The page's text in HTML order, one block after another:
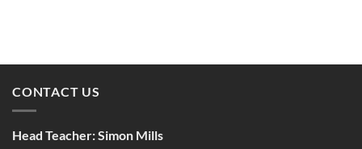
CONTACT US
Head Teacher:Simon Mills